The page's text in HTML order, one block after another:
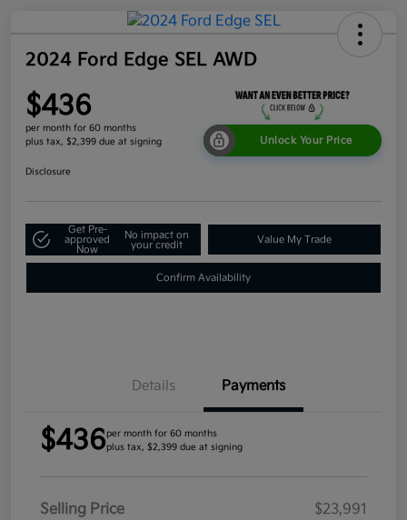
2024 Ford Edge SEL AWD
$436
per month for 60 months
plus tax, $2,399 due at signing
Unlock Your Price
Disclosure
Get Pre-
approved
Now
No impact on
your credit
Value My Trade
Confirm Availability
Details Payments
$436per month for 60 months
plus tax, $2,399 due at signing
Selling Price
$23,991